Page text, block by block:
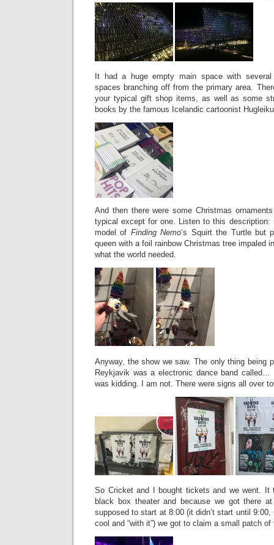
It had a huge empty main space with
spaces branching off from the primary area.
your typical gift shop items, as well as some
books by the famous Icelandic cartoonist
And then there were some Christmas
typical except for one. Listen to this
model of Finding Nemo‘s Squirt the Turtle but
queen with a foil rainbow Christmas tree impaled
what the world needed.
Anyway, the show we saw. The only thing being
Reykjavik was a electronic dance band
was kidding. I am not. There were signs all over
So Cricket and I bought tickets and we went. It
black box theater and because we got there
supposed to start at 8:00 (it didn’t start until
cool and “with it”) we got to claim a small patch